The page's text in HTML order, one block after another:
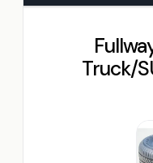
Truck/